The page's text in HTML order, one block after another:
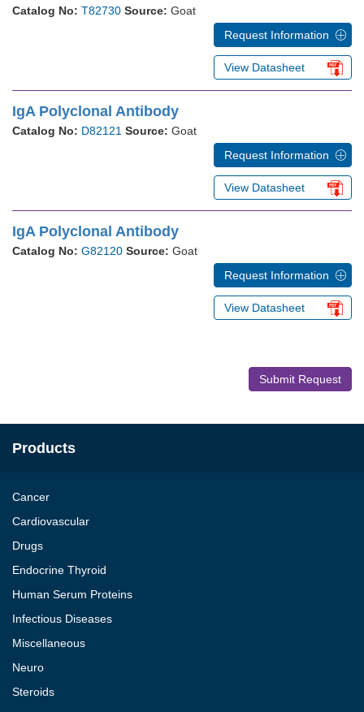
Catalog No: T82730 Source: Goat
Request Information
View Datasheet
IgA Polyclonal Antibody
Catalog No: D82121 Source: Goat
Request Information
View Datasheet
IgA Polyclonal Antibody
Catalog No: G82120 Source: Goat
Request Information
View Datasheet
Submit Request
Products
Cancer
Cardiovascular
Drugs
Endocrine Thyroid
Human Serum Proteins
Infectious Diseases
Miscellaneous
Neuro
Steroids